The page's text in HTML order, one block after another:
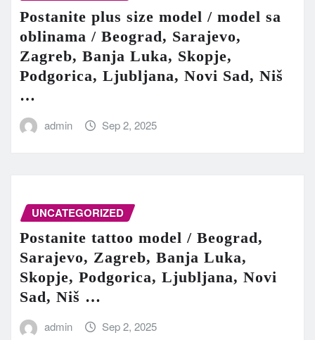
Postanite plus size model / model sa
oblinama / Beograd, Sarajevo,
Zagreb, Banja Luka, Skopje,
Podgorica, Ljubljana, Novi Sad, Niš
…
admin Sep 2, 2025
UNCATEGORIZED
Postanite tattoo model / Beograd,
Sarajevo, Zagreb, Banja Luka,
Skopje, Podgorica, Ljubljana, Novi
Sad, Niš …
admin Sep 2, 2025